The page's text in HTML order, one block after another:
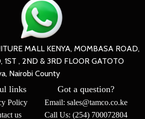
MALL KENYA, MOMBASA ROAD,
1ST , 2ND & 3RD FLOOR GATOTO
Nairobi County
links
Policy
us
Got a question?
Email: sales@tamco.co.ke
Call Us: (254) 700072804